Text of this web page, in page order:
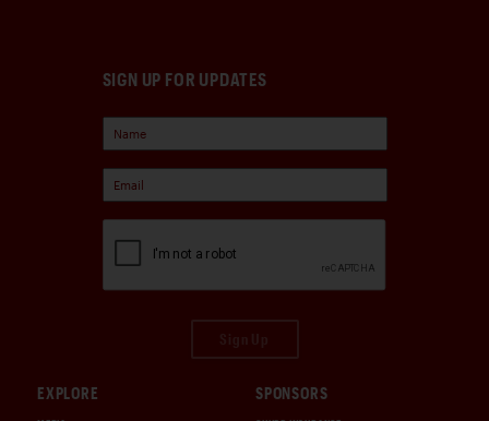
SIGN UP FOR UPDATES
EXPLORE SPONSORS